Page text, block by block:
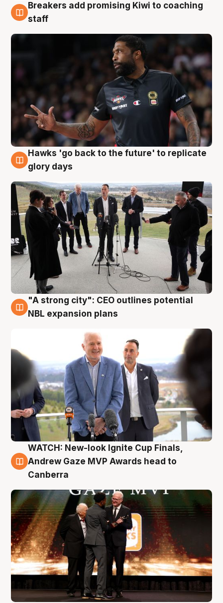
4 Aug
Breakers add promising Kiwi to coaching
staff
4 Aug
Hawks 'go back to the future' to replicate
glory days
3 Aug
"A strong city": CEO outlines potential
NBL expansion plans
3 Aug
WATCH: New-look Ignite Cup Finals,
Andrew Gaze MVP Awards head to
Canberra